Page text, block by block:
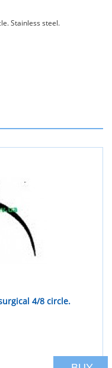
Stainless steel.
4/8 circle.